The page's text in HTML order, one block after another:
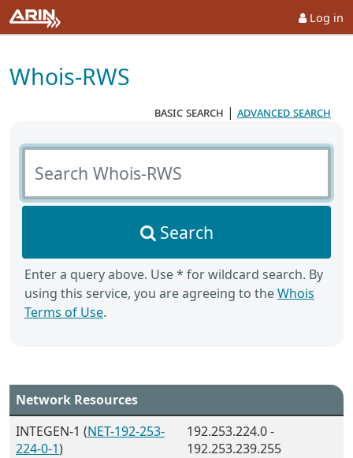
Log in
Whois-RWS
basic search | advanced search
Search Whois-RWS
Search
Enter a query above. Use * for wildcard search. By
using this service, you are agreeing to theWhois
Terms of Use.
Network Resources
INTEGEN-1 (NET-192-253-
224-0-1)
192.253.224.0 -
192.253.239.255